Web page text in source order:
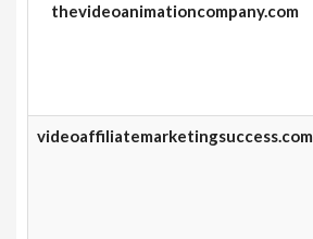
thevideoanimationcompany.com
videoaffiliatemarketingsuccess.com